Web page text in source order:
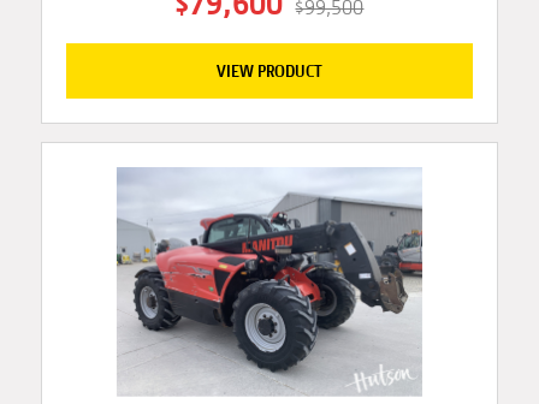
$99,500
VIEW PRODUCT